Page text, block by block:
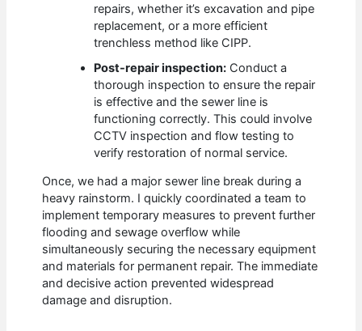
repairs, whether it’s excavation and pipe
replacement, or a more efficient
trenchless method like CIPP.
Post-repair inspection: Conduct a
thorough inspection to ensure the repair
is effective and the sewer line is
functioning correctly. This could involve
CCTV inspection and flow testing to
verify restoration of normal service.
Once, we had a major sewer line break during a
heavy rainstorm. I quickly coordinated a team to
implement temporary measures to prevent further
flooding and sewage overflow while
simultaneously securing the necessary equipment
and materials for permanent repair. The immediate
and decisive action prevented widespread
damage and disruption.